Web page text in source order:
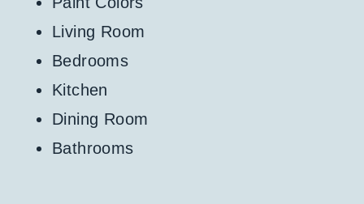
Living Room
Bedrooms
Kitchen
Dining Room
Bathrooms